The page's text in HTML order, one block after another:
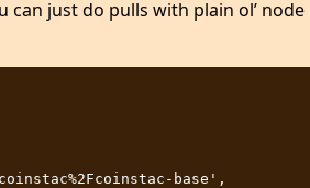
can just do pulls with plain ol’ node